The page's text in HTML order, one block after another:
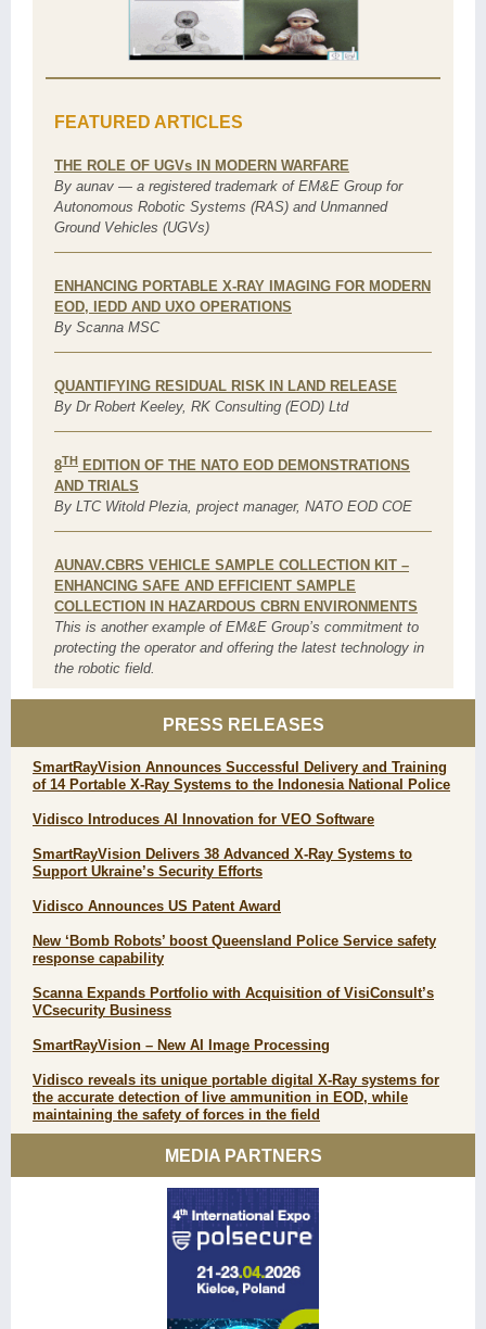
FEATURED ARTICLES
THE ROLE OF UGVs IN MODERN WARFARE
By aunav — a registered trademark of EM&E Group for
Autonomous Robotic Systems (RAS) and Unmanned
Ground Vehicles (UGVs)
ENHANCING PORTABLE X-RAY IMAGING FOR MODERN
EOD, IEDD AND UXO OPERATIONS
By Scanna MSC
QUANTIFYING RESIDUAL RISK IN LAND RELEASE
By Dr Robert Keeley, RK Consulting (EOD) Ltd
8TH EDITION OF THE NATO EOD DEMONSTRATIONS
AND TRIALS
By LTC Witold Plezia, project manager, NATO EOD COE
AUNAV.CBRS VEHICLE SAMPLE COLLECTION KIT –
ENHANCING SAFE AND EFFICIENT SAMPLE
COLLECTION IN HAZARDOUS CBRN ENVIRONMENTS
This is another example of EM&E Group’s commitment to
protecting the operator and offering the latest technology in
the robotic field.
PRESS RELEASES
SmartRayVision Announces Successful Delivery and Training
of 14 Portable X-Ray Systems to the Indonesia National Police
Vidisco Introduces AI Innovation for VEO Software
SmartRayVision Delivers 38 Advanced X-Ray Systems to
Support Ukraine’s Security Efforts
Vidisco Announces US Patent Award
New ‘Bomb Robots’ boost Queensland Police Service safety
response capability
Scanna Expands Portfolio with Acquisition of VisiConsult’s
VCsecurity Business
SmartRayVision – New AI Image Processing
Vidisco reveals its unique portable digital X-Ray systems for
the accurate detection of live ammunition in EOD, while
maintaining the safety of forces in the field
MEDIA PARTNERS